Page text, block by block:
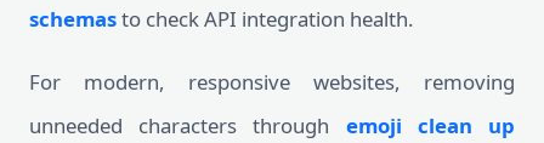
schemasto check API integration health.
For modern, responsive websites, removing
unneeded characters through emoji clean up